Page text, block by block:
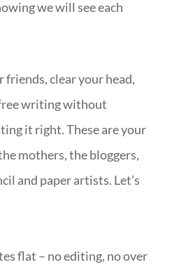
we will see each
clear your head,
writing without
it right. These are your
mothers, the bloggers,
and paper artists. Let’s
flat – no editing, no over